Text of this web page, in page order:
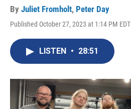
By Juliet Fromholt, Peter Day
Published October 27, 2023 at 1:14 PM EDT
LISTEN • 28:51